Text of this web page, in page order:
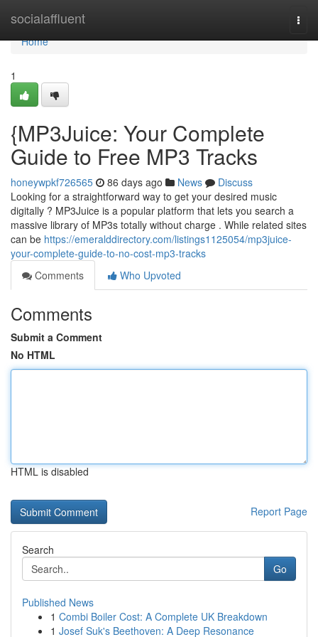
socialaffluent
Home
Home
1
{MP3Juice: Your Complete
Guide to Free MP3 Tracks
honeywpkf726565 86 days ago News
Discuss
Looking for a straightforward way to get your desired music
digitally ? MP3Juice is a popular platform that lets you search a
massive library of MP3s totally without charge . While related sites
can be https://emeralddirectory.com/listings1125054/mp3juice-
your-complete-guide-to-no-cost-mp3-tracks
Comments
Who Upvoted
Comments
Submit a Comment
No HTML
HTML is disabled
Report Page
Search
Go
Published News
1 Combi Boiler Cost: A Complete UK Breakdown
1 Josef Suk's Beethoven: A Deep Resonance